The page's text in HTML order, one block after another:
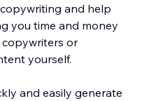
and help
you time and money
or
yourself.
and easily generate